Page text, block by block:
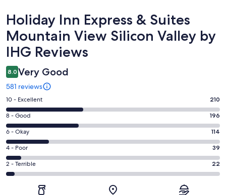
Reviews
Holiday Inn Express & Suites
Mountain View Silicon Valley by
IHG Reviews
8.0 Very Good
581 reviews
Rating
10
-
Excellent.
210
out
of
581
10 - Excellent 210
Rating
8
-
Good.
196
out
8 - Good 196
Rating
6
-
Okay.
114
6 - Okay 114
Rating
4
-
4 - Poor 39
Rating
2
2 - Terrible 22